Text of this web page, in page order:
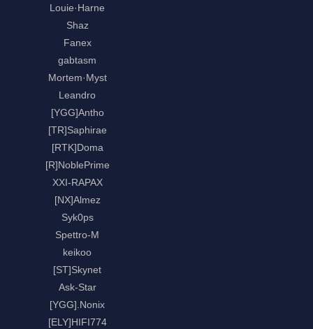
Louie·Harne
Shaz
Fanex
gabtasm
Mortem·Myst
Leandro
[YGG]Antho
[TR]Saphirae
[RTK]Doma
[R]NoblePrime
XXI-RAPAX
[NX]Almez
Syk0ps
Spettro-M
keikoo
[ST]Skynet
Ask-Star
[YGG].Nonix
[ELY]HIFI774